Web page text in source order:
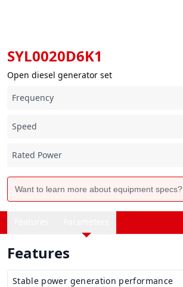
SYL0020D6K1
Open diesel generator set
Frequency
Speed
Rated Power
Want to learn more about equipment specs?
Features
Stable power generation performance